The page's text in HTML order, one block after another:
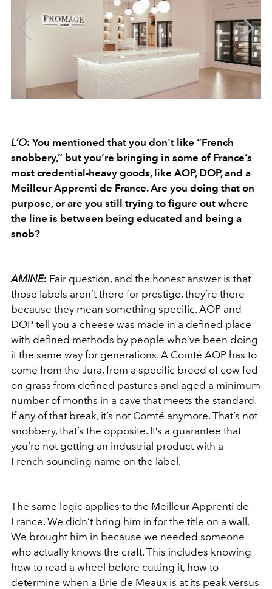
L’O: You mentioned that you don't like “French
snobbery,” but you’re bringing in some of France’s
most credential-heavy goods, like AOP, DOP, and a
Meilleur Apprenti de France. Are you doing that on
purpose, or are you still trying to figure out where
the line is between being educated and being a
snob?
AMINE: Fair question, and the honest answer is that
those labels aren’t there for prestige, they’re there
because they mean something specific. AOP and
DOP tell you a cheese was made in a defined place
with defined methods by people who’ve been doing
it the same way for generations. A Comté AOP has to
come from the Jura, from a specific breed of cow fed
on grass from defined pastures and aged a minimum
number of months in a cave that meets the standard.
If any of that break, it’s not Comté anymore. That’s not
snobbery, that’s the opposite. It’s a guarantee that
you’re not getting an industrial product with a
French-sounding name on the label.
The same logic applies to the Meilleur Apprenti de
France. We didn’t bring him in for the title on a wall.
We brought him in because we needed someone
who actually knows the craft. This includes knowing
how to read a wheel before cutting it, how to
determine when a Brie de Meaux is at its peak versus